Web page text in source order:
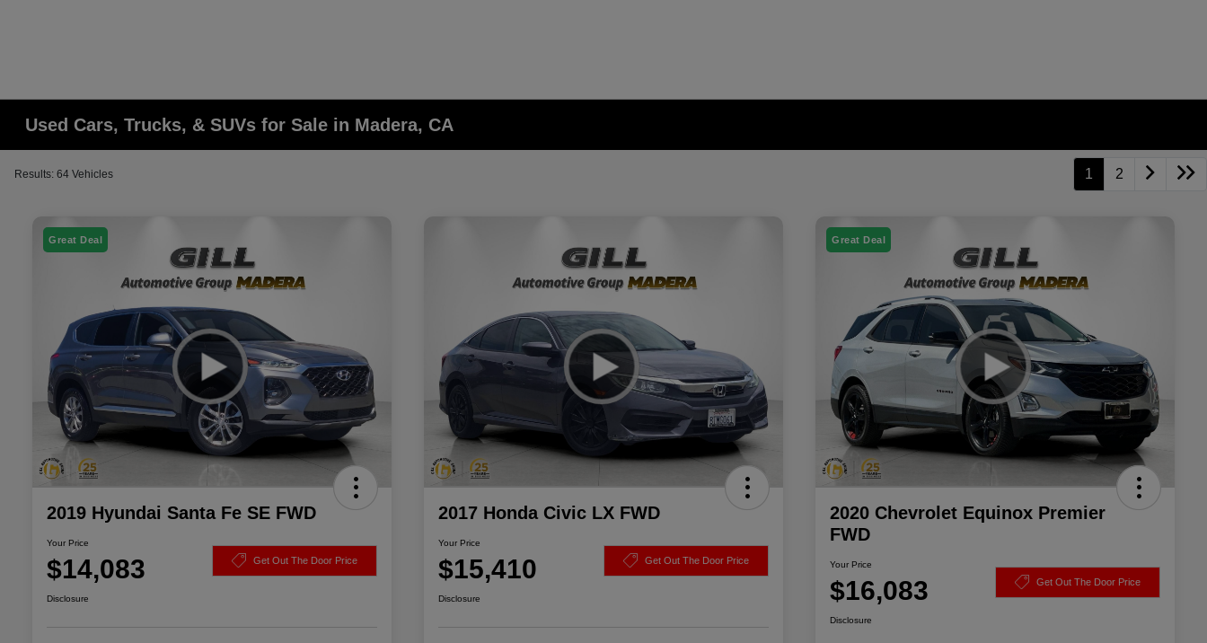
Used Cars, Trucks, & SUVs for Sale in Madera, CA
Results: 64 Vehicles 1 2
Great Deal
2019 Hyundai Santa Fe SE FWD
Your Price
$14,083 Get Out The Door Price
Disclosure
2017 Honda Civic LX FWD
Your Price
$15,410 Get Out The Door Price
Disclosure
Great Deal
2020 Chevrolet Equinox Premier
FWD
Your Price
$16,083 Get Out The Door Price
Disclosure